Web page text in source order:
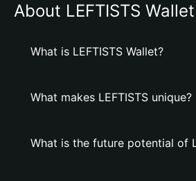
About LEFTISTS Wallet
What is LEFTISTS Wallet?
What makes LEFTISTS unique?
What is the future potential of